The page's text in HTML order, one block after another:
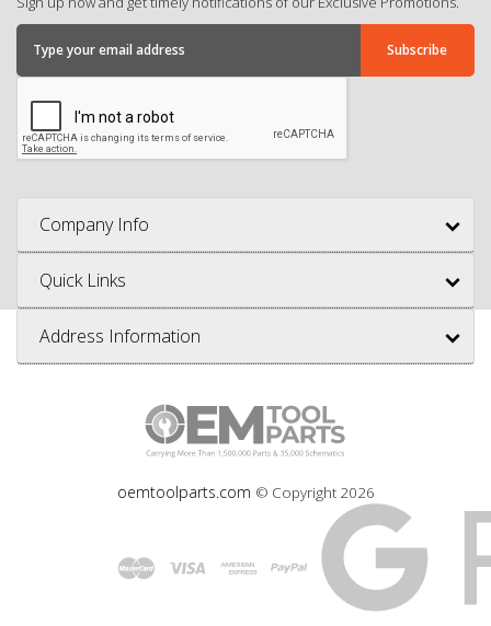
Company Info
Quick Links
Address Information
oemtoolparts.com © Copyright 2026